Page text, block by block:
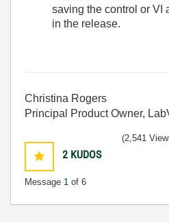
saving the control or VI
in the release.
Christina Rogers
Principal Product Owner,
2 KUDOS
Message 1 of 6
(2,541